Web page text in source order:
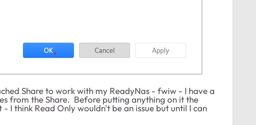
Share to work with my ReadyNas - fwiw - I have a
from the Share. Before putting anything on it the
I think Read Only wouldn't be an issue but until I can